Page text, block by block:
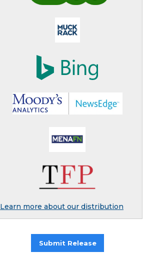
Learn more about our distribution
Submit Release